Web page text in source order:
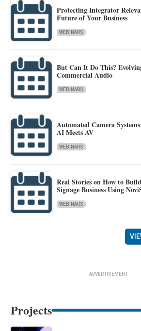
Protecting Integrator
Future of Your Business
WEBINARS
But Can It Do This?
Commercial Audio
WEBINARS
Automated Camera
AI Meets AV
WEBINARS
Real Stories on How to
Signage Business Using
WEBINARS
ADVERTISEMENT
Projects